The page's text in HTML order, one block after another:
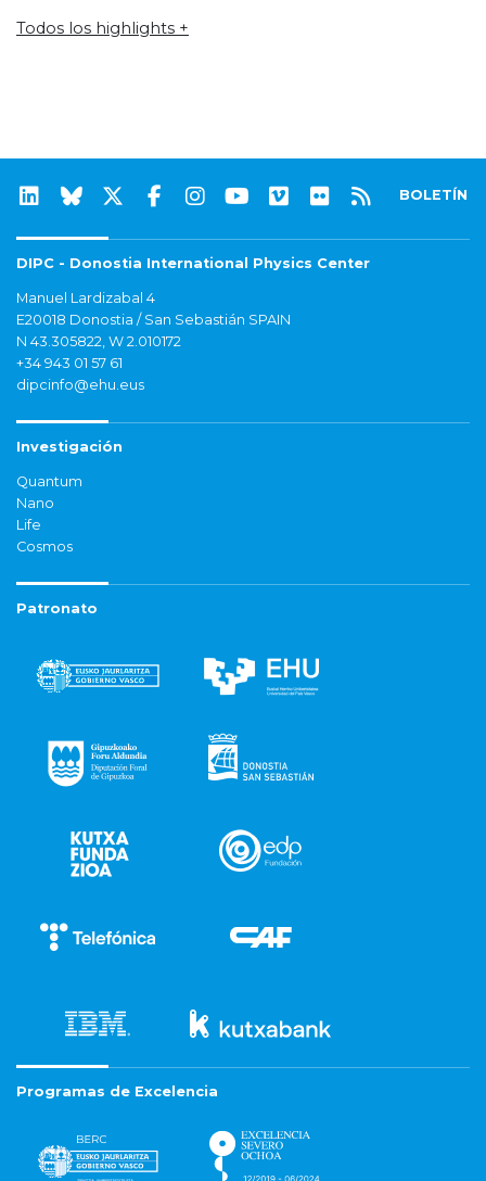
Todos los highlights +
BOLETÍN
DIPC - Donostia International Physics Center
Manuel Lardizabal 4
E20018 Donostia / San Sebastián SPAIN
N 43.305822, W 2.010172
+34 943 01 57 61
dipcinfo@ehu.eus
Investigación
Quantum
Nano
Life
Cosmos
Patronato
Programas de Excelencia